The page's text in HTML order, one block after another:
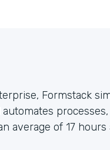
Formstack
processes,
average of 17 hours